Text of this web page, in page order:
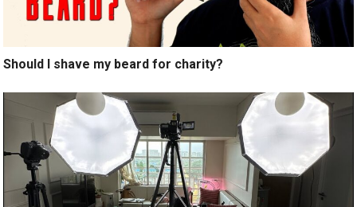
Should I shave my beard for charity?